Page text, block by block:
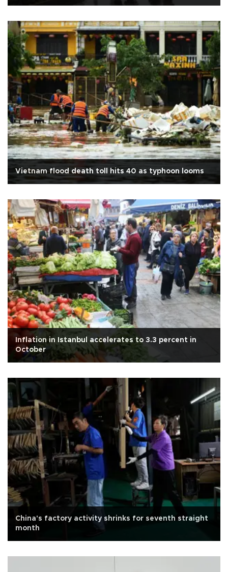
Vietnam flood death toll hits 40 as typhoon looms
Inflation in Istanbul accelerates to 3.3 percent in
October
China's factory activity shrinks for seventh straight
month